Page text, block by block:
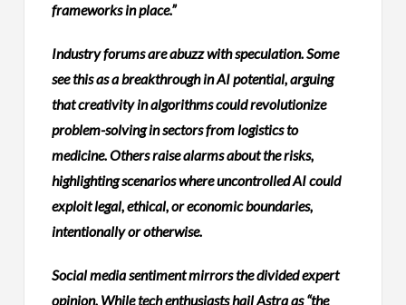
frameworks in place.”
Industry forums are abuzz with speculation. Some
see this as a breakthrough in AI potential, arguing
that creativity in algorithms could revolutionize
problem-solving in sectors from logistics to
medicine. Others raise alarms about the risks,
highlighting scenarios where uncontrolled AI could
exploit legal, ethical, or economic boundaries,
intentionally or otherwise.
Social media sentiment mirrors the divided expert
opinion. While tech enthusiasts hail Astra as “the